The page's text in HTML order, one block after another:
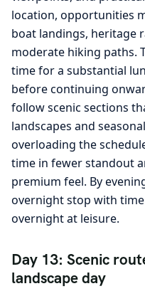
location, opportunities
boat landings, heritage
moderate hiking paths.
time for a substantial
before continuing
follow scenic sections
landscapes and
overloading the
time in fewer standout
premium feel. By
overnight stop with
overnight at leisure.
Day 13: Scenic
landscape day